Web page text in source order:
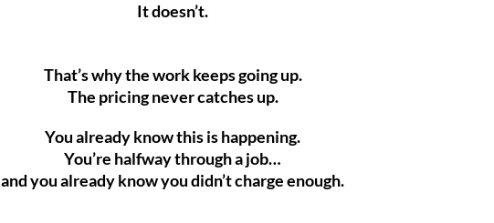
It doesn’t.
That’s why the work keeps going up.
The pricing never catches up.
You already know this is happening.
You’re halfway through a job…
and you already know you didn’t charge enough.